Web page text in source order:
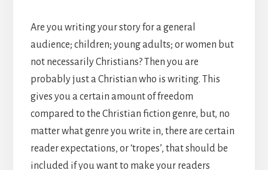
Are you writing your story for a general
audience; children; young adults; or women but
not necessarily Christians? Then you are
probably just a Christian who is writing. This
gives you a certain amount of freedom
compared to the Christian fiction genre, but, no
matter what genre you write in, there are certain
reader expectations, or ‘tropes’, that should be
included if you want to make your readers